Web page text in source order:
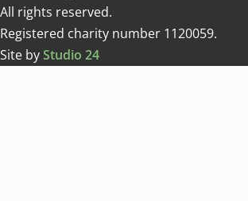
All rights reserved.
Registered charity number 1120059.
Site byStudio 24